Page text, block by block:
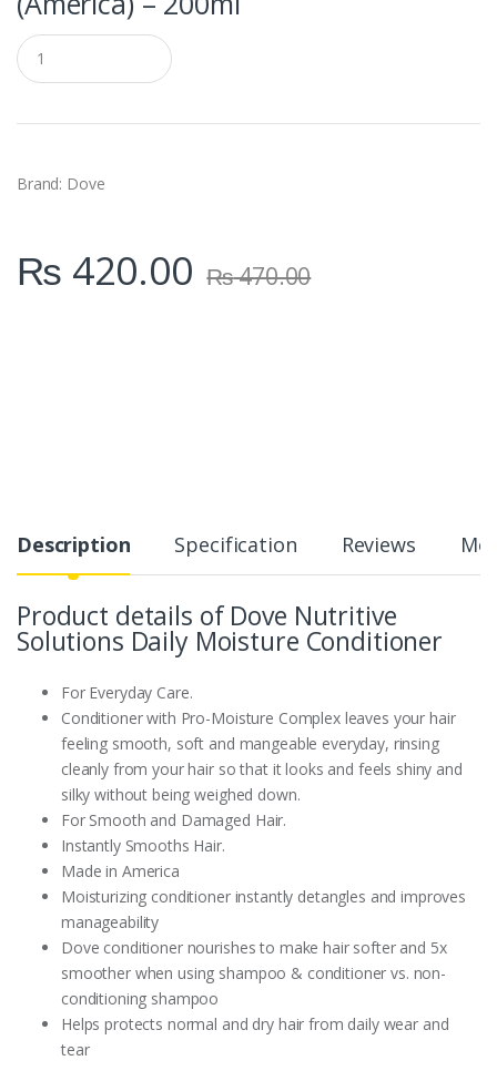
Q
u
a
t
y
Brand: Dove
₨ 420.00 ₨470.00
Description Specification Reviews
Product details of Dove Nutritive
Solutions Daily Moisture Conditioner
For Everyday Care.
Conditioner with Pro-Moisture Complex leaves your hair
feeling smooth, soft and mangeable everyday, rinsing
cleanly from your hair so that it looks and feels shiny and
silky without being weighed down.
For Smooth and Damaged Hair.
Instantly Smooths Hair.
Made in America
Moisturizing conditioner instantly detangles and improves
manageability
Dove conditioner nourishes to make hair softer and 5x
smoother when using shampoo & conditioner vs. non-
conditioning shampoo
Helps protects normal and dry hair from daily wear and
tear